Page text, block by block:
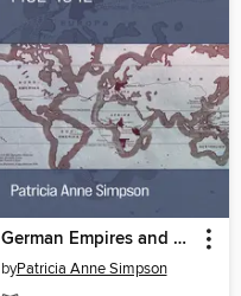
German Empires and Decolonial Fantasies, 1492–1942
byPatricia Anne Simpson